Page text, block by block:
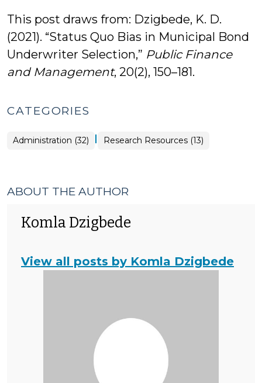
This post draws from: Dzigbede, K. D.
(2021). “Status Quo Bias in Municipal Bond
Underwriter Selection,” Public Finance
and Management, 20(2), 150–181.
CATEGORIES
Administration (32) | Research Resources (13)
ABOUT THE AUTHOR
Komla Dzigbede
View all posts by Komla Dzigbede